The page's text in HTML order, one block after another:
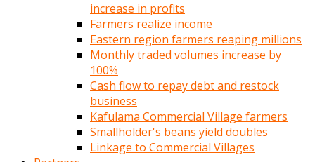
increase in profits
Farmers realize income
Eastern region farmers reaping millions
Monthly traded volumes increase by
100%
Cash flow to repay debt and restock
business
Kafulama Commercial Village farmers
Smallholder's beans yield doubles
Linkage to Commercial Villages